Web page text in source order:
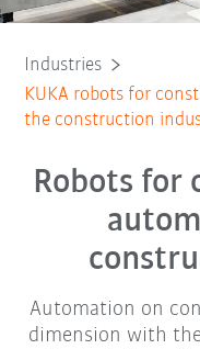
Industries
KUKA robots for
the construction
Robots for
Automation on
dimension with